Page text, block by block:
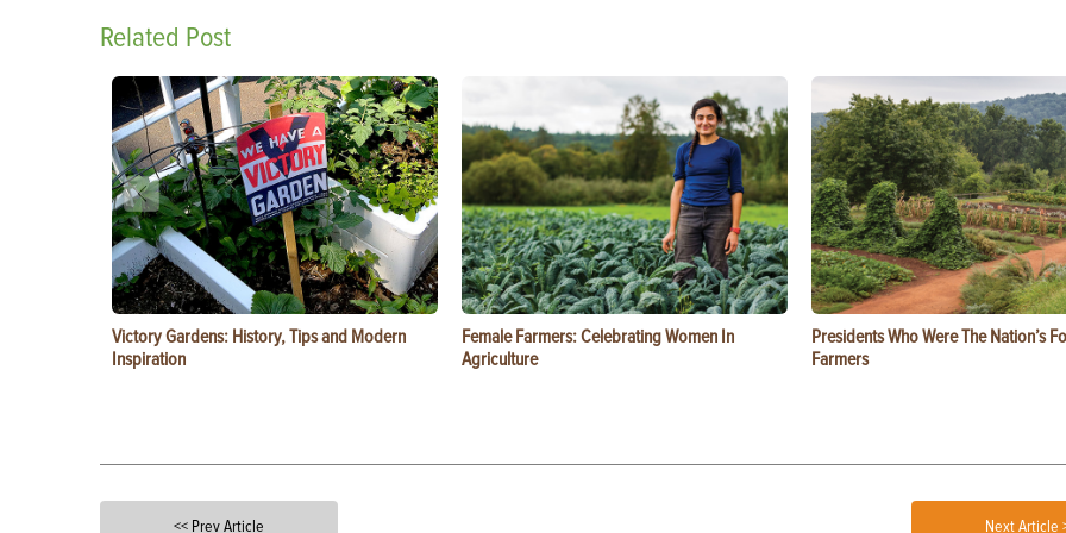
Related Post
Victory Gardens: History, Tips and Modern
Inspiration
Female Farmers: Celebrating Women In
Agriculture
Presidents Who Were The Nation’s
Farmers
<< Prev Article Next Article